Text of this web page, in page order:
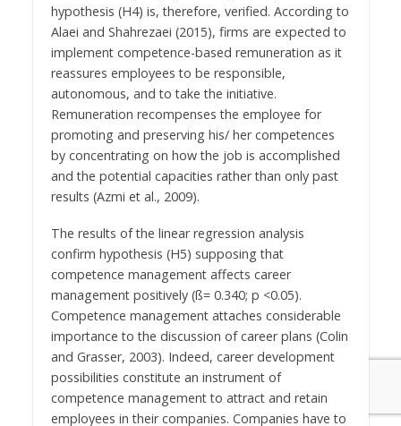
hypothesis (H4) is, therefore, verified. According to
Alaei and Shahrezaei (2015), firms are expected to
implement competence-based remuneration as it
reassures employees to be responsible,
autonomous, and to take the initiative.
Remuneration recompenses the employee for
promoting and preserving his/ her competences
by concentrating on how the job is accomplished
and the potential capacities rather than only past
results (Azmi et al., 2009).
The results of the linear regression analysis
confirm hypothesis (H5) supposing that
competence management affects career
management positively (ß= 0.340; p <0.05).
Competence management attaches considerable
importance to the discussion of career plans (Colin
and Grasser, 2003). Indeed, career development
possibilities constitute an instrument of
competence management to attract and retain
employees in their companies. Companies have to